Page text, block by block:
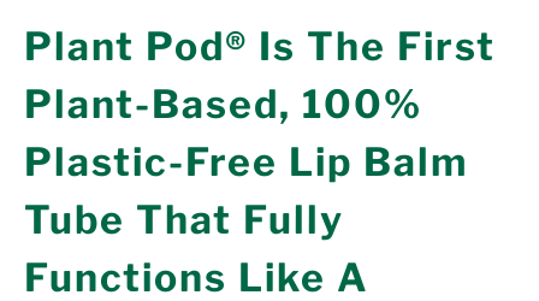
Plant Pod® Is The First
Plant-Based, 100%
Plastic-Free Lip Balm
Tube That Fully
Functions Like A